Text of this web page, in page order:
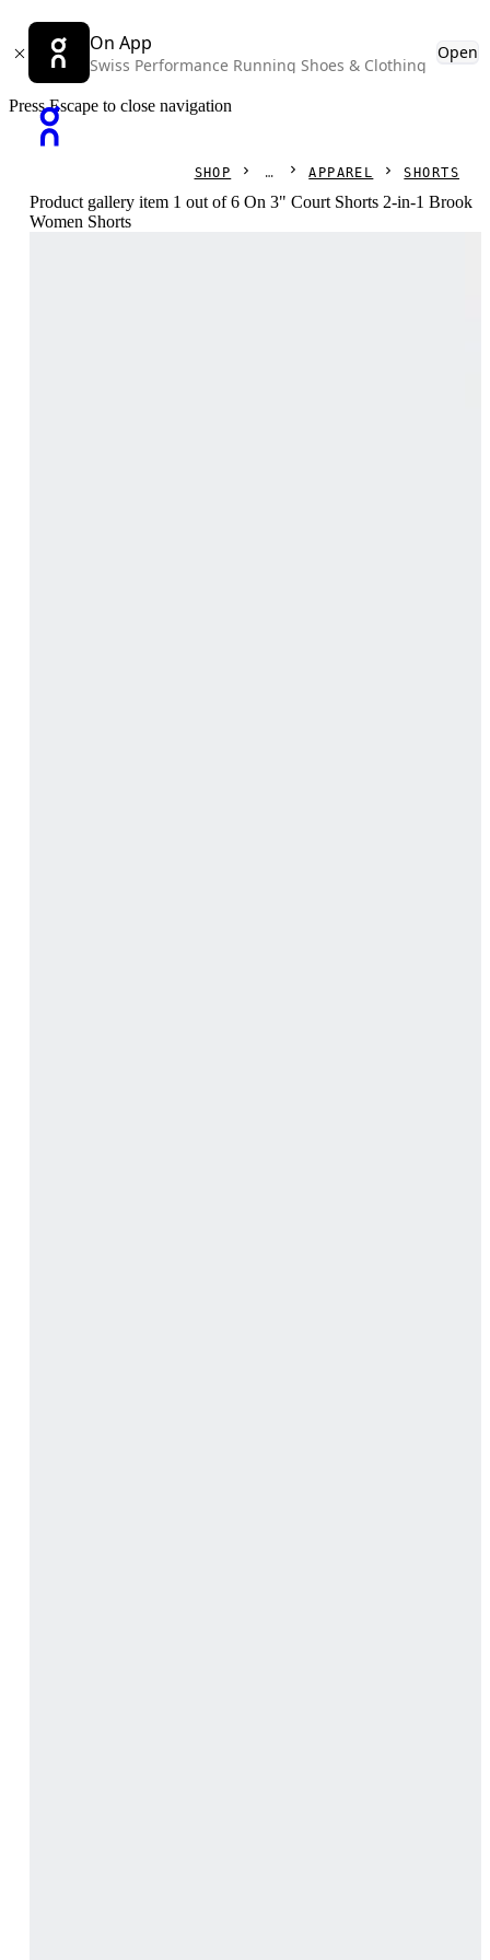
On App
Swiss Performance Running Shoes & Clothing
Open
Press Escape to close navigation
SHOP APPAREL SHORTS
Product gallery item 1 out of 6 On 3" Court Shorts 2-in-1 Brook
Women Shorts